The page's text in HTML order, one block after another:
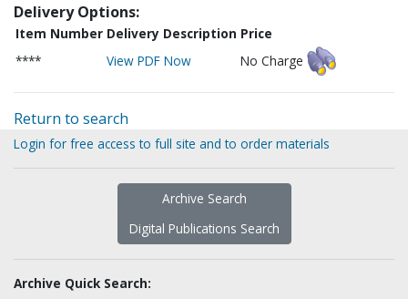
Delivery Options:
Item Number Delivery Description Price
****
View PDF Now No Charge
Return to search
Login for free access to full site and to order materials
Archive Search
Digital Publications Search
Archive Quick Search: